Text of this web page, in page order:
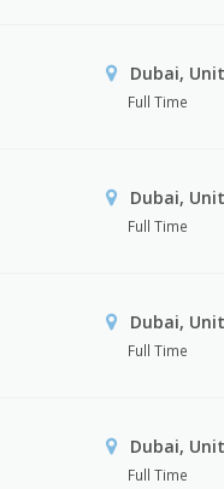
Dubai,
Full Time
Dubai,
Full Time
Dubai,
Full Time
Dubai,
Full Time